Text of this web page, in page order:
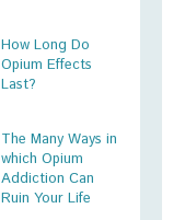
How Long Do
Opium Effects
Last?
The Many Ways in
which Opium
Addiction Can
Ruin Your Life